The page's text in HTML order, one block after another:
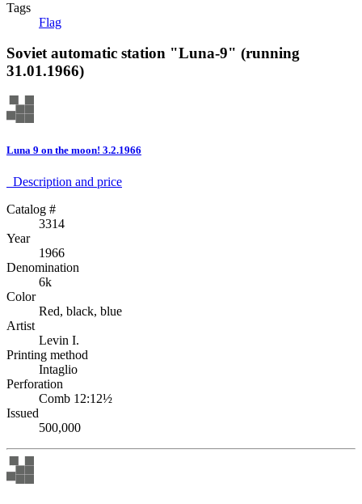
Tags
Flag
Soviet automatic station "Luna-9" (running
31.01.1966)
Luna 9 on the moon! 3.2.1966
Description аnd price
Catalog #
3314
Year
1966
Denomination
6k
Color
Red, black, blue
Artist
Levin I.
Printing method
Intaglio
Perforation
Comb 12:12½
Issued
500,000